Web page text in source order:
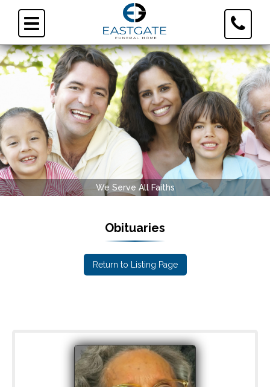
Toggle
navigation
Toggle
Contact
Serve All Faiths Eastgate
Obituaries
Return to Listing Page